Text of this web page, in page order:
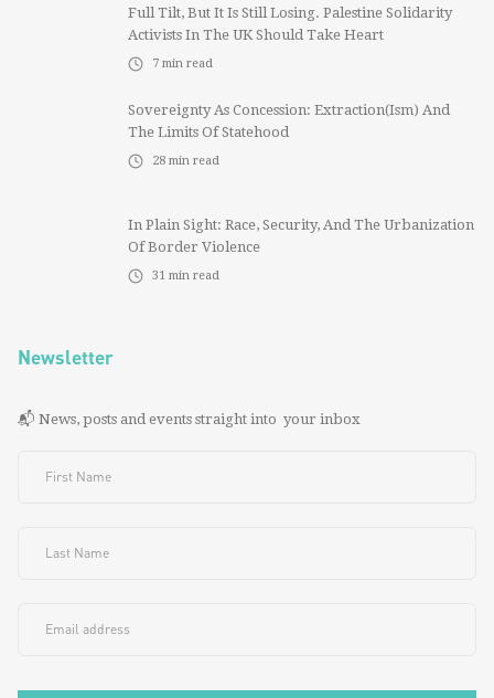
Full Tilt, But It Is Still Losing. Palestine Solidarity
Activists In The UK Should Take Heart
7 min read
Sovereignty As Concession: Extraction(ism) And
The Limits Of Statehood
28 min read
In Plain Sight: Race, Security, And The Urbanization
Of Border Violence
31 min read
Newsletter
📬 News, posts and events straight into your inbox